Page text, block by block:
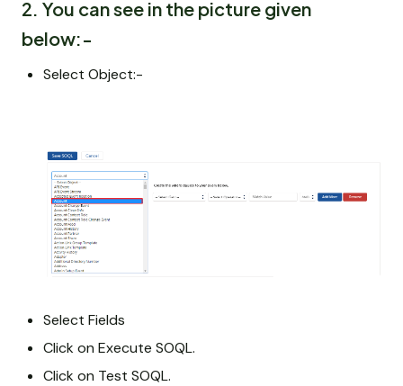
2. You can see in the picture given
below:-
Select Object:-
Select Fields
Click on Execute SOQL.
Click on Test SOQL.